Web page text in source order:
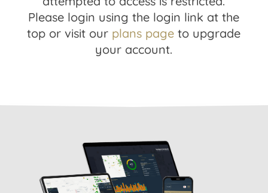
Please login using the login link at the
top or visit our plans page to upgrade
your account.